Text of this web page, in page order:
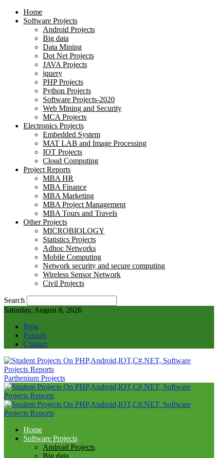
Home
Software Projects
Android Projects
Big data
Data Mining
Dot Net Projects
JAVA Projects
jquery
PHP Projects
Python Projects
Software Projects-2020
Web Mining and Security
MCA Projects
Electronics Projects
Embedded System
MAT LAB and Image Processing
IOT Projects
Cloud Computing
Project Reports
MBA HR
MBA Finance
MBA Marketing
MBA Project Management
MBA Tours and Travels
Other Projects
MICROBIOLOGY
Statistics Projects
Adhoc Networks
Mobile Computing
Network security and secure computing
Wireless Sensor Network
Civil Projects
Search
Saturday, August 8, 2026
Blog
Forums
Contact
Parthenium Projects
Home
Software Projects
Android Projects
Big data